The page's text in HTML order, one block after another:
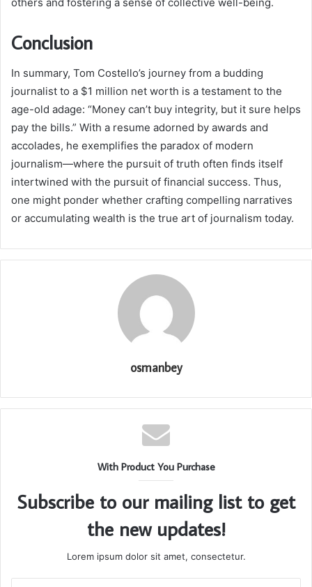
Conclusion
In summary, Tom Costello’s journey from a budding
journalist to a $1 million net worth is a testament to the
age-old adage: “Money can’t buy integrity, but it sure helps
pay the bills.” With a resume adorned by awards and
accolades, he exemplifies the paradox of modern
journalism—where the pursuit of truth often finds itself
intertwined with the pursuit of financial success. Thus,
one might ponder whether crafting compelling narratives
or accumulating wealth is the true art of journalism today.
osmanbey
With Product You Purchase
Subscribe to our mailing list to get
the new updates!
Lorem ipsum dolor sit amet, consectetur.